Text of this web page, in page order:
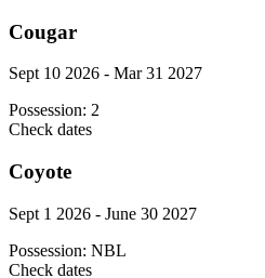
Cougar
Sept 10 2026 - Mar 31 2027
Possession: 2
Check dates
Coyote
Sept 1 2026 - June 30 2027
Possession: NBL
Check dates